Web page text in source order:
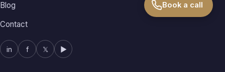
Blog
Contact
in f 𝕏 ▶
Book a call